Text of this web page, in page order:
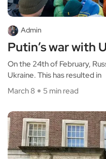
Admin
Putin’s war with
On the 24th of February,
Ukraine. This has resulted in
March 8
5 min read